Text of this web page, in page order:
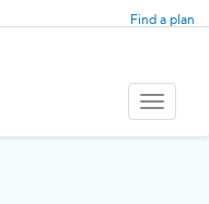
Find a plan
Toggle